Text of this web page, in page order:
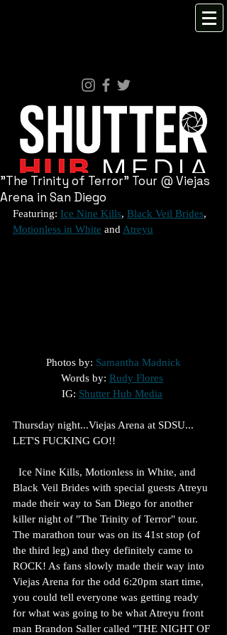
"The Trinity of Terror" Tour @ Viejas
Arena in San Diego
Featuring: Ice Nine Kills, Black Veil Brides,
Motionless in White and Atreyu
Photos by: Samantha Madnick
Words by: Rudy Flores
IG: Shutter Hub Media
Thursday night...Viejas Arena at SDSU...
LET'S FUCKING GO!!
Black Veil Brides with special guests Atreyu
made their way to San Diego for another
killer night of "The Trinity of Terror" tour.
The marathon tour was on its 41st stop (of
the third leg) and they definitely came to
ROCK! As fans slowly made their way into
Viejas Arena for the odd 6:20pm start time,
you could tell everyone was getting ready
for what was going to be what Atreyu front
man Brandon Saller called "THE NIGHT OF